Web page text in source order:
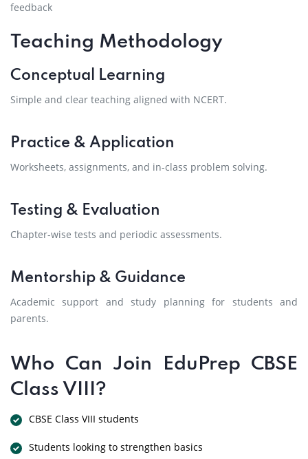
feedback
Teaching Methodology
Conceptual Learning
Simple and clear teaching aligned with NCERT.
Practice & Application
Worksheets, assignments, and in-class problem solving.
Testing & Evaluation
Chapter-wise tests and periodic assessments.
Mentorship & Guidance
Academic support and study planning for students and
parents.
Who Can Join EduPrep CBSE
Class VIII?
CBSE Class VIII students
Students looking to strengthen basics